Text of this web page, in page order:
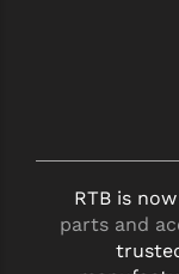
RTB is
parts and